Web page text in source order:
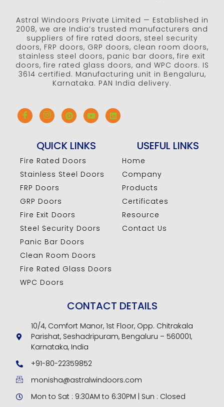
Astral Windoors Private Limited — Established in
2008, we are India’s trusted manufacturers and
suppliers of fire rated doors, steel security
doors, FRP doors, GRP doors, clean room doors,
stainless steel doors, panic bar doors, fire exit
doors, fire rated glass doors, and WPC doors. IS
3614 certified. Manufacturing unit in Bengaluru,
Karnataka. PAN India delivery.
QUICK LINKS
Fire Rated Doors
Stainless Steel Doors
FRP Doors
GRP Doors
Fire Exit Doors
Steel Security Doors
Panic Bar Doors
Clean Room Doors
Fire Rated Glass Doors
WPC Doors
USEFUL LINKS
Home
Company
Products
Certificates
Resource
Contact Us
CONTACT DETAILS
10/4, Comfort Manor, 1st Floor, Opp. Chitrakala
Parishat, Seshadripuram, Bengaluru – 560001,
Karnataka, India
+91-80-22359852
monisha@astralwindoors.com
Mon to Sat : 9:30AM to 6:30PM | Sun : Closed